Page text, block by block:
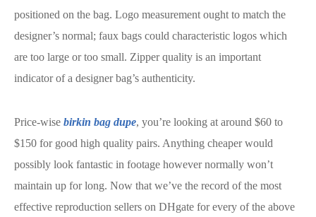
positioned on the bag. Logo measurement ought to match the
designer’s normal; faux bags could characteristic logos which
are too large or too small. Zipper quality is an important
indicator of a designer bag’s authenticity.
Price-wise birkin bag dupe, you’re looking at around $60 to
$150 for good high quality pairs. Anything cheaper would
possibly look fantastic in footage however normally won’t
maintain up for long. Now that we’ve the record of the most
effective reproduction sellers on DHgate for every of the above